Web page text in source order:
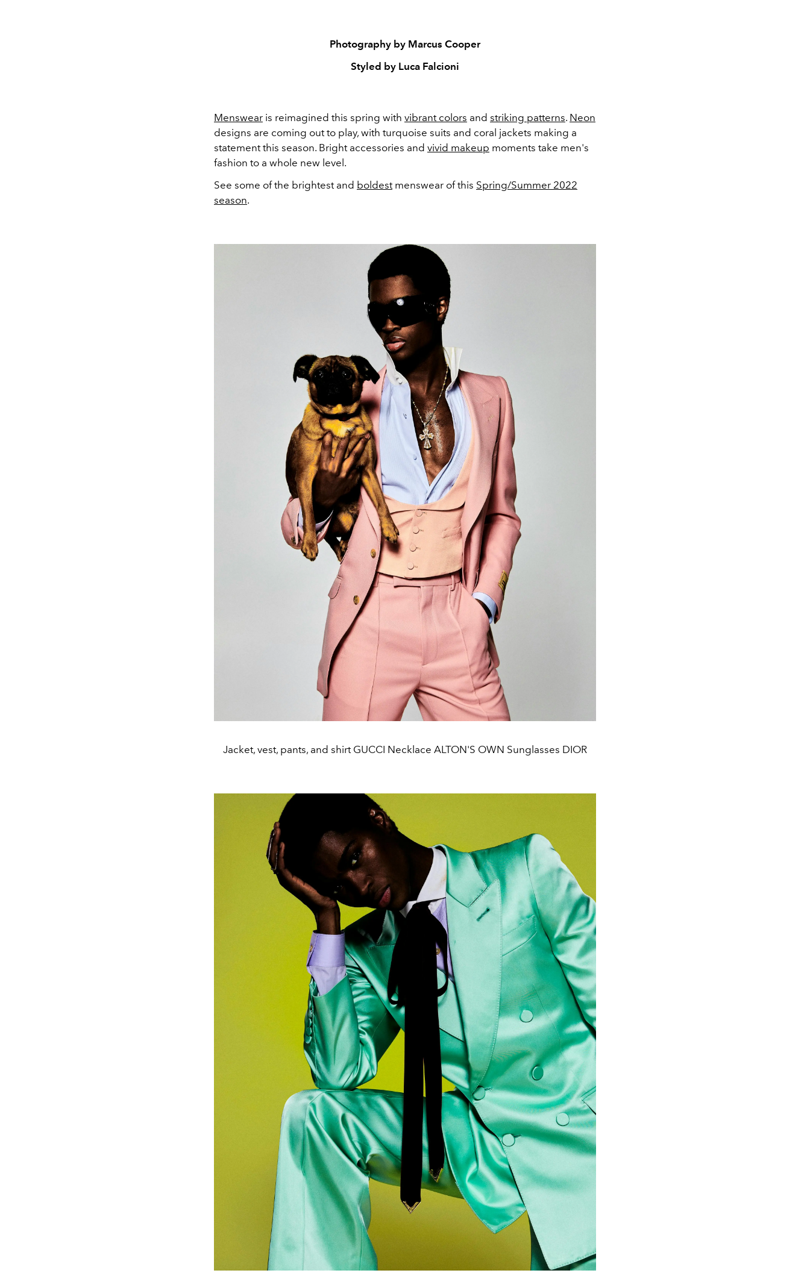
Photography by Marcus Cooper
Styled by Luca Falcioni
Menswear is reimagined this spring with vibrant colors and striking patterns. Neon
designs are coming out to play, with turquoise suits and coral jackets making a
statement this season. Bright accessories and vivid makeup moments take men's
fashion to a whole new level.
See some of the brightest and boldestmenswear of this Spring/Summer 2022
season.
Jacket, vest, pants, and shirt GUCCI Necklace ALTON'S OWN Sunglasses DIOR